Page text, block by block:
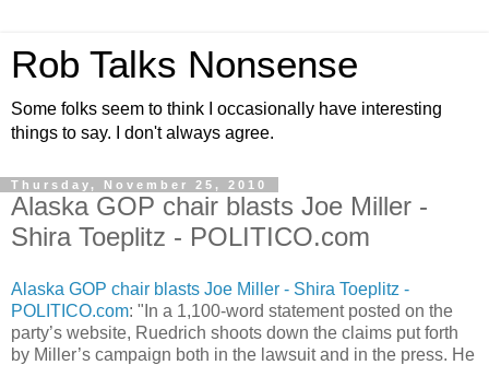
Rob Talks Nonsense
Some folks seem to think I occasionally have interesting
things to say. I don't always agree.
Thursday, November 25, 2010
Alaska GOP chair blasts Joe Miller -
Shira Toeplitz - POLITICO.com
Alaska GOP chair blasts Joe Miller - Shira Toeplitz -
POLITICO.com: "In a 1,100-word statement posted on the
party’s website, Ruedrich shoots down the claims put forth
by Miller’s campaign both in the lawsuit and in the press. He